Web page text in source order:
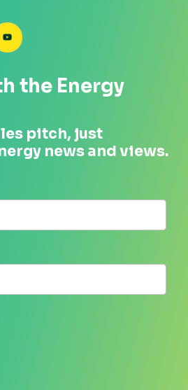
on LinkedIn
SEANZ on YouTube
the Energy
pitch, just
news and views.